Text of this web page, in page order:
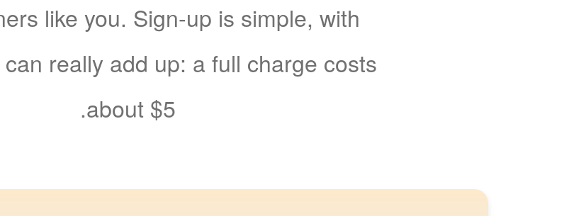
like you. Sign-up is simple, with
really add up: a full charge costs
about $5.